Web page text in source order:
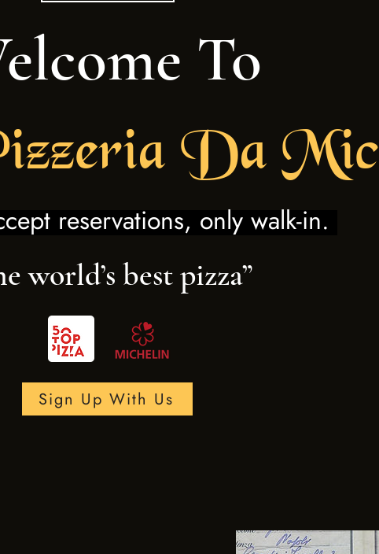
To
zzeria Da Mic
reservations, only walk-in.
world’s best pizza”
Sign Up With Us